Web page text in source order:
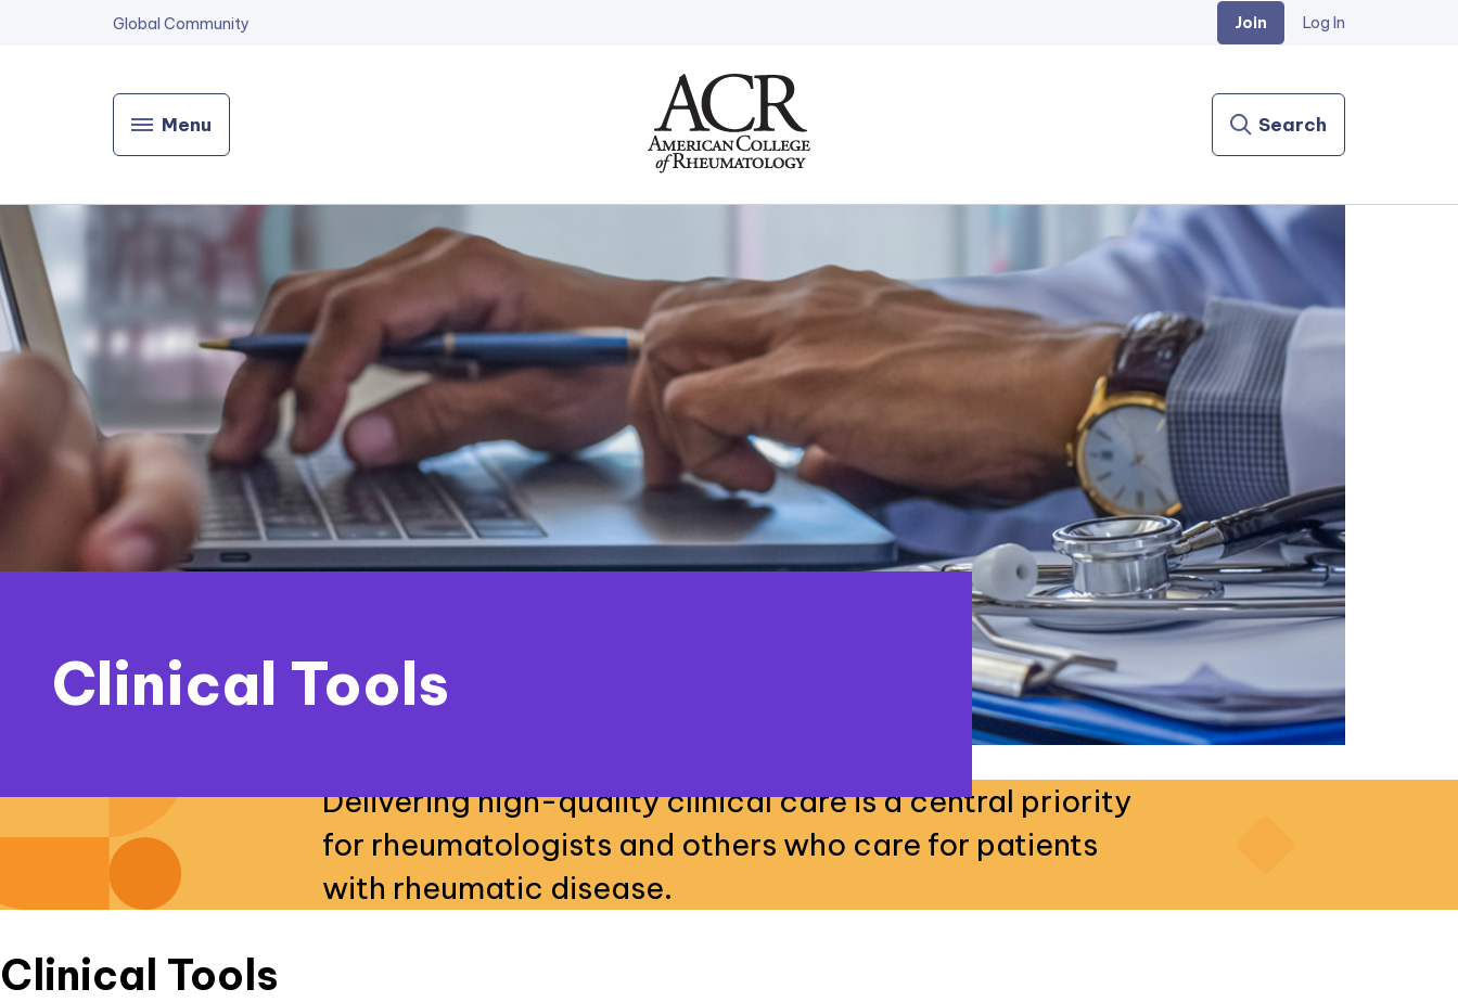
Global Community Join Log In
Menu
Home
Search
Clinical Tools
Delivering high-quality clinical care is a central priority
for rheumatologists and others who care for patients
with rheumatic disease.
Clinical Tools